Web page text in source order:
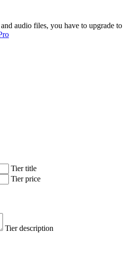
audio files, you have to upgrade to
Tier title
Tier price
Tier description